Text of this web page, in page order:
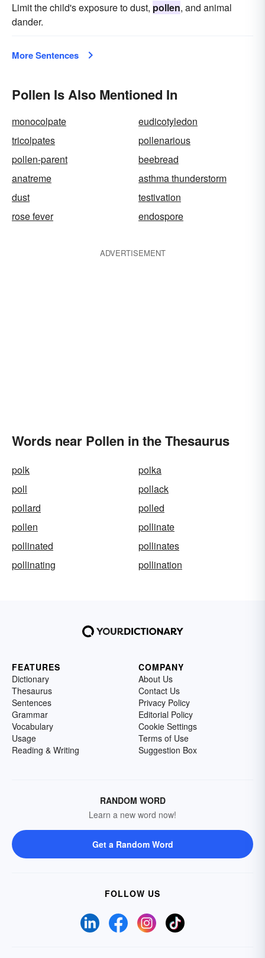
Limit the child's exposure to dust, pollen, and animal
dander.
More Sentences
Pollen Is Also Mentioned In
monocolpate
eudicotyledon
tricolpates
pollenarious
pollen-parent
beebread
anatreme
asthma thunderstorm
dust
testivation
rose fever
endospore
ADVERTISEMENT
Words near Pollen in the Thesaurus
polk
polka
poll
pollack
pollard
polled
pollen
pollinate
pollinated
pollinates
pollinating
pollination
FEATURES
Dictionary
Thesaurus
Sentences
Grammar
Vocabulary
Usage
Reading & Writing
COMPANY
About Us
Contact Us
Privacy Policy
Editorial Policy
Cookie Settings
Terms of Use
Suggestion Box
RANDOM WORD
Learn a new word now!
Get a Random Word
FOLLOW US